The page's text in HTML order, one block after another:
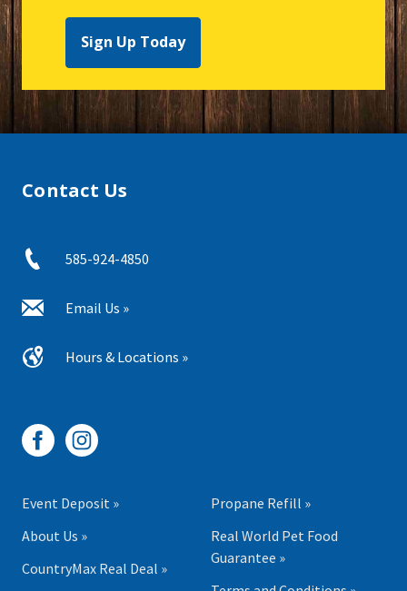
Sign Up Today
Contact Us
585-924-4850
Email Us »
Hours & Locations »
Event Deposit »
About Us »
CountryMax Real Deal »
Propane Refill »
Real World Pet Food
Guarantee »